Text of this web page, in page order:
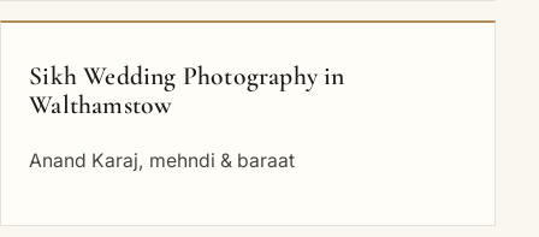
Sikh Wedding Photography in
Walthamstow
Anand Karaj, mehndi & baraat